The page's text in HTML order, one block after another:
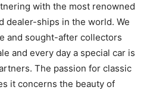
with the most renowned
dealer-ships in the world. We
and sought-after collectors
and every day a special car is
The passion for classic
it concerns the beauty of